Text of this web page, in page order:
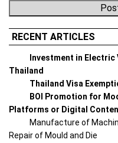
RECENT ARTICLES
Investment in
Thailand
Thailand Visa
BOI Promotion for
Platforms or Digital
Manufacture of
Repair of Mould and Die